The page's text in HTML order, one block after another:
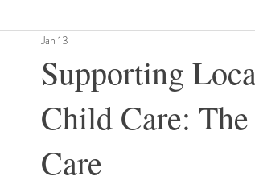
Learning Through Exploration
Supporting
Child Care:
Care
Jan 13